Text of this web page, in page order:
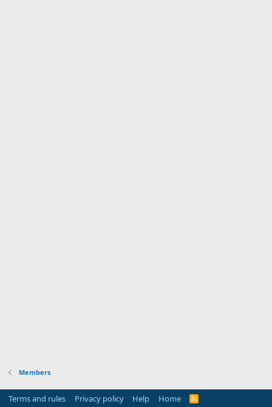
Members
Terms and rules Privacy policy Help Home
R